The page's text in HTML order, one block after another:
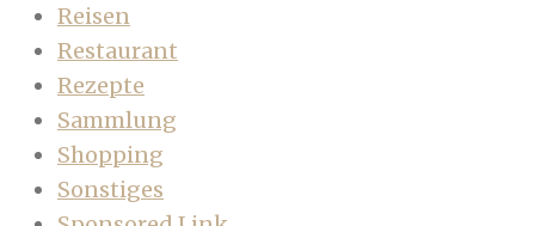
Reisen
Restaurant
Rezepte
Sammlung
Shopping
Sonstiges